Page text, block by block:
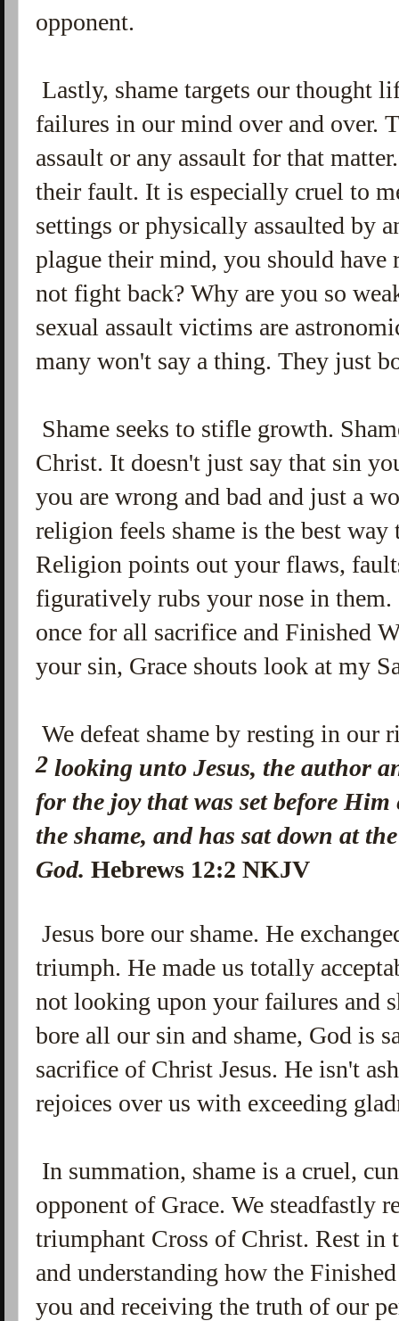
opponent.
Lastly, shame targets our thought
failures in our mind over and over.
assault or any assault for that
their fault. It is especially cruel to
settings or physically assaulted by
plague their mind, you should
not fight back? Why are you so
sexual assault victims are
many won't say a thing. They just
Shame seeks to stifle growth.
Christ. It doesn't just say that sin
you are wrong and bad and just a
religion feels shame is the best
Religion points out your flaws,
figuratively rubs your nose in them.
once for all sacrifice and Finished
your sin, Grace shouts look at my
We defeat shame by resting in
2 looking unto Jesus, the author
for the joy that was set before Him
the shame, and has sat down at
God.Hebrews 12:2 NKJV
Jesus bore our shame. He
triumph. He made us totally
not looking upon your failures and
bore all our sin and shame, God is
sacrifice of Christ Jesus. He isn't
rejoices over us with exceeding
In summation, shame is a cruel,
opponent of Grace. We steadfastly
triumphant Cross of Christ. Rest
and understanding how the
you and receiving the truth of our